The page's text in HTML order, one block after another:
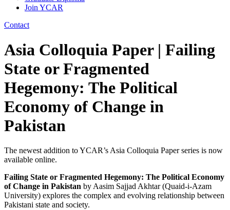
Join YCAR
Contact
Asia Colloquia Paper | Failing
State or Fragmented
Hegemony: The Political
Economy of Change in
Pakistan
The newest addition to YCAR’s Asia Colloquia Paper series is now
available online.
Failing State or Fragmented Hegemony: The Political Economy
of Change in Pakistan by Aasim Sajjad Akhtar (Quaid-i-Azam
University) explores the complex and evolving relationship between
Pakistani state and society.